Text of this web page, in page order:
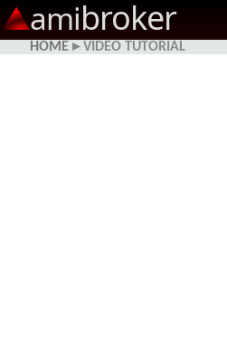
amibroker
HOME ▸ VIDEO TUTORIAL